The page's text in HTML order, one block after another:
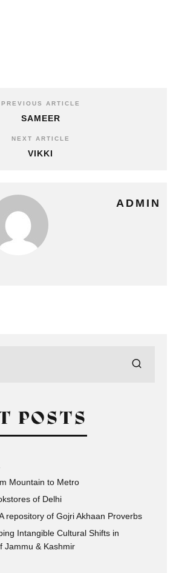
PREVIOUS ARTICLE
SAMEER
NEXT ARTICLE
VIKKI
ADMIN
POSTS
Mountain to Metro
of Delhi
repository of Gojri Akhaan Proverbs
Intangible Cultural Shifts in
Jammu & Kashmir